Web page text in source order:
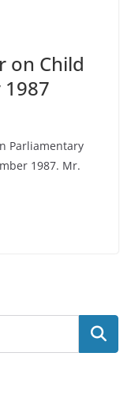
on Child
Parliamentary
1987. Mr.